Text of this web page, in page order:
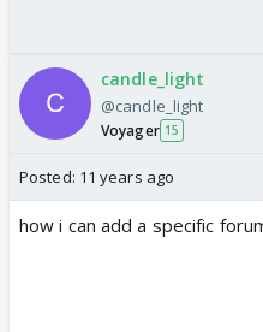
candle_light
@candle_light
Voyager 15
Posted: 11 years ago
how i can add a specific